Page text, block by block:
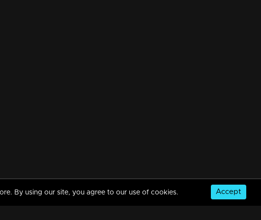
By using our site, you agree to our use of cookies. Accept